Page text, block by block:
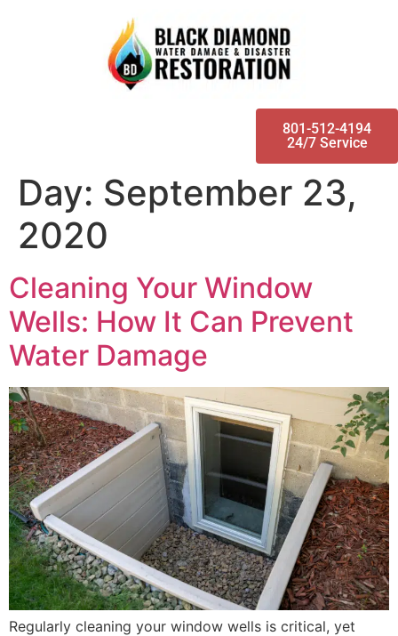
801-512-4194
24/7 Service
Day: September 23,
2020
Cleaning Your Window
Wells: How It Can Prevent
Water Damage
Regularly cleaning your window wells is critical, yet